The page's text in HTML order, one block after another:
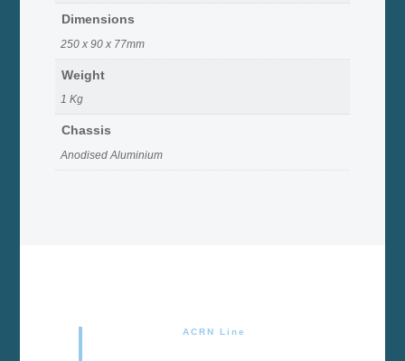
Dimensions
250 x 90 x 77mm
Weight
1 Kg
Chassis
Anodised Aluminium
ACRN Line